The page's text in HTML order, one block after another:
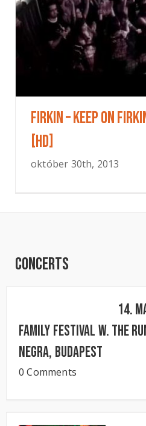
Firkin – Keep On
[HD]
október 30th, 2013
Concerts
14.
FAMILY FESTIVAL w. The
NEGRA, Budapest
0 Comments